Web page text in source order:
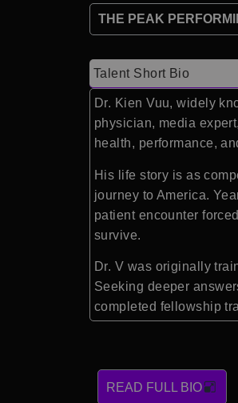
THE PEAK
Talent Short Bio
Dr. Kien Vuu, widely
physician, media
health, performance,
His life story is as
journey to America.
patient encounter
survive.
Dr. V was originally
Seeking deeper
completed fellowship
READ FULL BIO